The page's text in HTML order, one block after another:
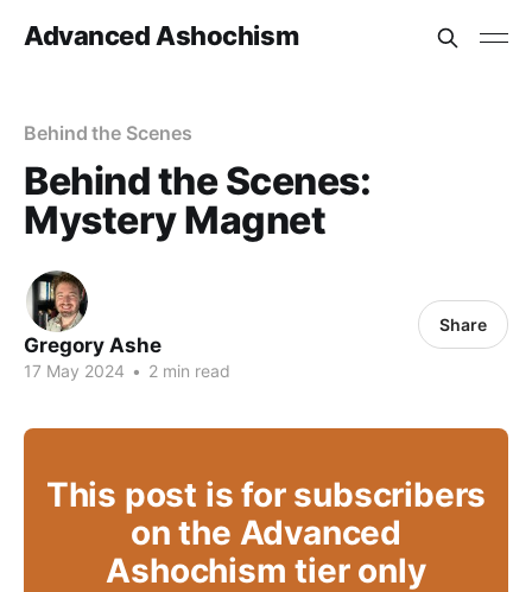
Advanced Ashochism
Behind the Scenes
Behind the Scenes:
Mystery Magnet
Gregory Ashe
17 May 2024 • 2 min read
Share
This post is for subscribers
on the Advanced
Ashochism tier only